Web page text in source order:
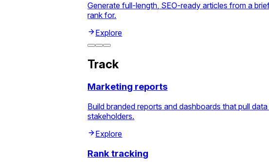
Generate full-length, SEO-ready articles from a
rank for.
Explore
Track
Marketing reports
Build branded reports and dashboards that pull
stakeholders.
Explore
Rank tracking